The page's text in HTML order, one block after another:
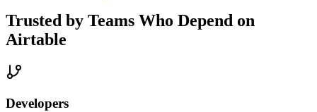
Trusted by Teams Who Depend on
Airtable
Developers